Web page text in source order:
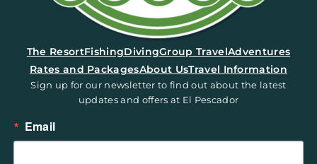
(opens in a new tab)
The ResortFishingDivingGroup TravelAdventures
Rates and PackagesAbout UsTravel Information
Sign up for our newsletter to find out about the latest
updates and offers at El Pescador
Email